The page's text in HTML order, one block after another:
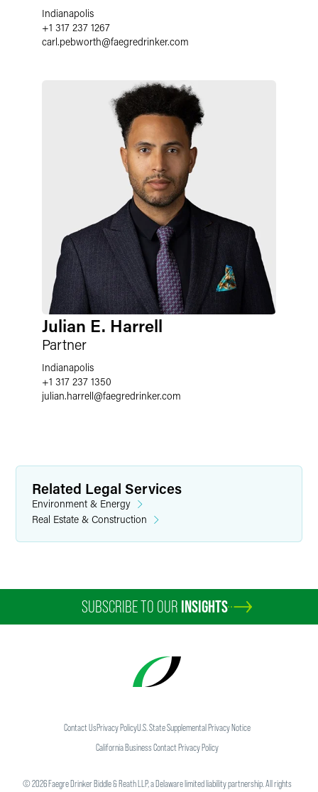
Indianapolis
+1 317 237 1267
carl.pebworth@faegredrinker.com
Julian E. Harrell
Partner
Indianapolis
+1 317 237 1350
julian.harrell@faegredrinker.com
Related Legal Services
Environment & Energy
Real Estate & Construction
SUBSCRIBE TO OUR INSIGHTS
Contact UsPrivacy PolicyU.S. State Supplemental Privacy Notice
California Business Contact Privacy Policy
©2026Faegre Drinker Biddle & Reath LLP, a Delaware limited liability partnership. All rights